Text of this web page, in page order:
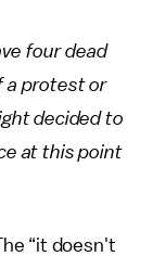
four dead
a protest or
decided to
at this point
“it doesn't